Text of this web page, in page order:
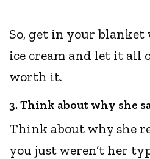
So, get in your
ice cream and let it all
worth it.
3. Think about why she
Think about why she
you just weren’t her